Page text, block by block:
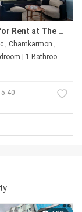
at The Peak Tower 2
Tonle Bassac , Chamkarmon , Phnom Penh
Condo | 1 Bedroom | 1 Bathroom | 0m²